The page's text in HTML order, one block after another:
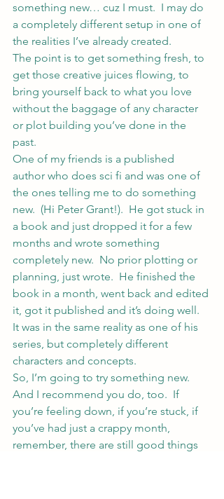
something new… cuz I must.  I may do
a completely different setup in one of
the realities I’ve already created.
The point is to get something fresh, to
get those creative juices flowing, to
bring yourself back to what you love
without the baggage of any character
or plot building you’ve done in the
past.
One of my friends is a published
author who does sci fi and was one of
the ones telling me to do something
new.  (Hi Peter Grant!).  He got stuck in
a book and just dropped it for a few
months and wrote something
completely new.  No prior plotting or
planning, just wrote.  He finished the
book in a month, went back and edited
it, got it published and it’s doing well.
It was in the same reality as one of his
series, but completely different
characters and concepts.
So, I’m going to try something new.
And I recommend you do, too.  If
you’re feeling down, if you’re stuck, if
you’ve had just a crappy month,
remember, there are still good things